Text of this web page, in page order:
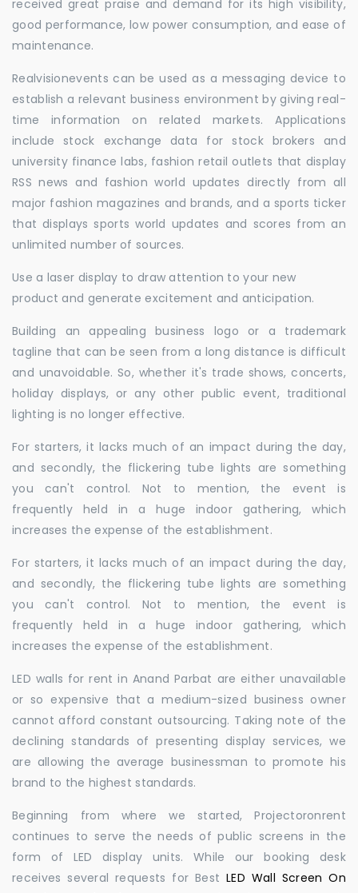
received great praise and demand for its high visibility,
good performance, low power consumption, and ease of
maintenance.
Realvisionevents can be used as a messaging device to
establish a relevant business environment by giving real-
time information on related markets. Applications
include stock exchange data for stock brokers and
university finance labs, fashion retail outlets that display
RSS news and fashion world updates directly from all
major fashion magazines and brands, and a sports ticker
that displays sports world updates and scores from an
unlimited number of sources.
Use a laser display to draw attention to your new
product and generate excitement and anticipation.
Building an appealing business logo or a trademark
tagline that can be seen from a long distance is difficult
and unavoidable. So, whether it's trade shows, concerts,
holiday displays, or any other public event, traditional
lighting is no longer effective.
For starters, it lacks much of an impact during the day,
and secondly, the flickering tube lights are something
you can't control. Not to mention, the event is
frequently held in a huge indoor gathering, which
increases the expense of the establishment.
For starters, it lacks much of an impact during the day,
and secondly, the flickering tube lights are something
you can't control. Not to mention, the event is
frequently held in a huge indoor gathering, which
increases the expense of the establishment.
LED walls for rent in Anand Parbat are either unavailable
or so expensive that a medium-sized business owner
cannot afford constant outsourcing. Taking note of the
declining standards of presenting display services, we
are allowing the average businessman to promote his
brand to the highest standards.
Beginning from where we started, Projectoronrent
continues to serve the needs of public screens in the
form of LED display units. While our booking desk
receives several requests for BestLED Wall Screen On